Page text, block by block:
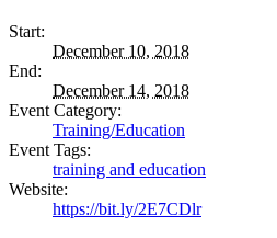
Start:
December 10, 2018
End:
December 14, 2018
Event Category:
Training/Education
Event Tags:
training and education
Website:
https://bit.ly/2E7CDlr